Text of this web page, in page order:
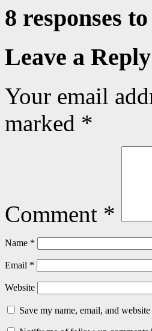
8 responses
Leave a Reply
Your email
marked *
Comment *
Name *
Email *
Website
Save my name, email, and